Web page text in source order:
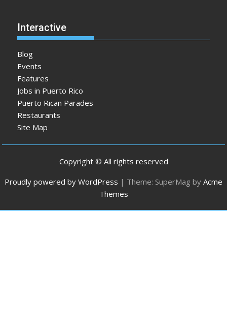
Interactive
Blog
Events
Features
Jobs in Puerto Rico
Puerto Rican Parades
Restaurants
Site Map
Copyright © All rights reserved
Proudly powered by WordPress | Theme: SuperMag by Acme
Themes